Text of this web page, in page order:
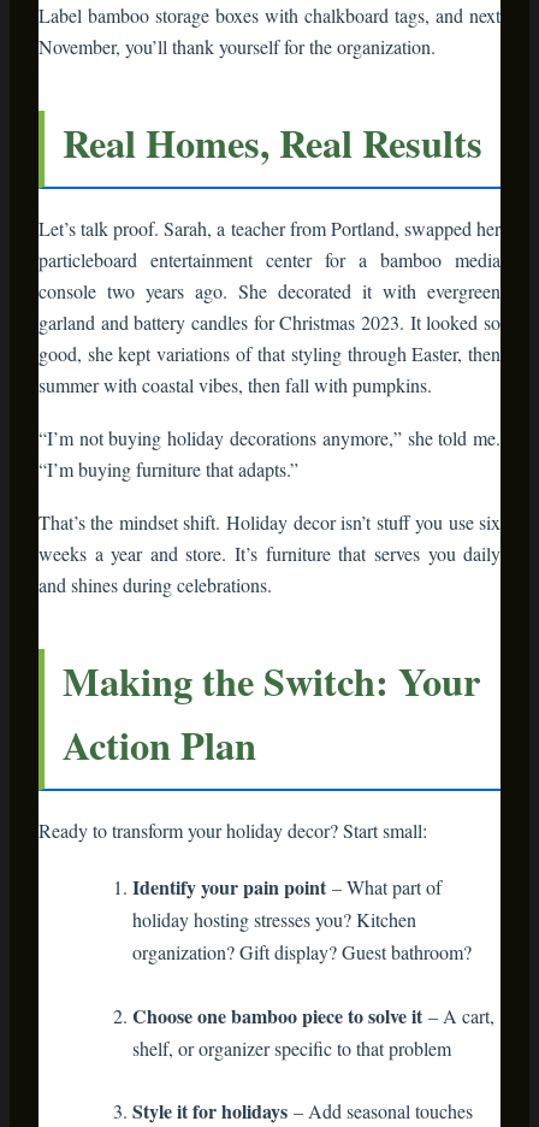
weeks a year and store. It’s furniture that serves you daily
and shines during celebrations.
Making the Switch: Your
Action Plan
Ready to transform your holiday decor? Start small:
Identify your pain point
– What part of
holiday hosting stresses you? Kitchen
organization? Gift display? Guest bathroom?
Choose one bamboo piece to solve it
– A cart,
shelf, or organizer specific to that problem
but keep the base functional
Evaluate – Does it make your life easier AND
Expand gradually
– Add one piece per season
as budget allows
You’re not overhauling your entire home. You’re making
strategic swaps that compound over time.
The Investment
Perspective
upfront than disposable decor. A decent bamboo shelf runs
$40-100. But compare that to $20 of plastic decorations you
economically AND environmentally.